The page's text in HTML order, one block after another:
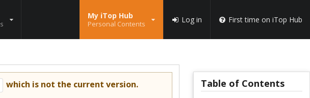
My iTop Hub
Personal Contents Log in First time on iTop Hub
which is not the current version. Table of Contents